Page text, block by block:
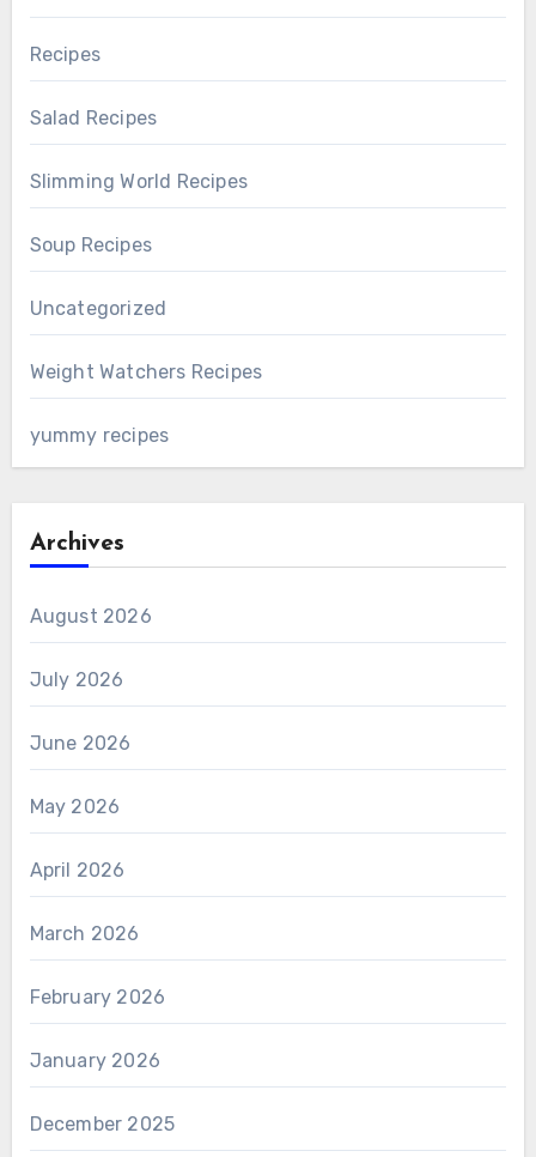
Recipes
Salad Recipes
Slimming World Recipes
Soup Recipes
Uncategorized
Weight Watchers Recipes
yummy recipes
Archives
August 2026
July 2026
June 2026
May 2026
April 2026
March 2026
February 2026
January 2026
December 2025